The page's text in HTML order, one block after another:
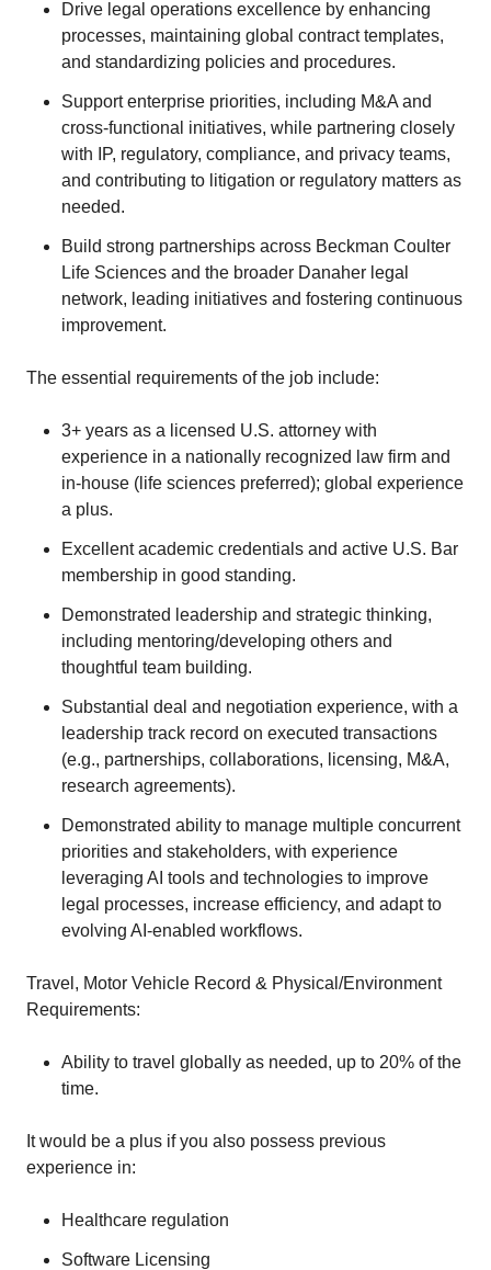
Drive legal operations excellence by enhancing
processes, maintaining global contract templates,
and standardizing policies and procedures.
Support enterprise priorities, including M&A and
cross-functional initiatives, while partnering closely
with IP, regulatory, compliance, and privacy teams,
and contributing to litigation or regulatory matters as
needed.
Build strong partnerships across Beckman Coulter
Life Sciences and the broader Danaher legal
network, leading initiatives and fostering continuous
improvement.
The essential requirements of the job include:
3+ years as a licensed U.S. attorney with
experience in a nationally recognized law firm and
in-house (life sciences preferred); global experience
a plus.
Excellent academic credentials and active U.S. Bar
membership in good standing.
Demonstrated leadership and strategic thinking,
including mentoring/developing others and
thoughtful team building.
Substantial deal and negotiation experience, with a
leadership track record on executed transactions
(e.g., partnerships, collaborations, licensing, M&A,
research agreements).
Demonstrated ability to manage multiple concurrent
priorities and stakeholders, with experience
leveraging AI tools and technologies to improve
legal processes, increase efficiency, and adapt to
evolving AI-enabled workflows.
Travel, Motor Vehicle Record & Physical/Environment
Requirements:
Ability to travel globally as needed, up to 20% of the
time.
It would be a plus if you also possess previous
experience in:
Healthcare regulation
Software Licensing